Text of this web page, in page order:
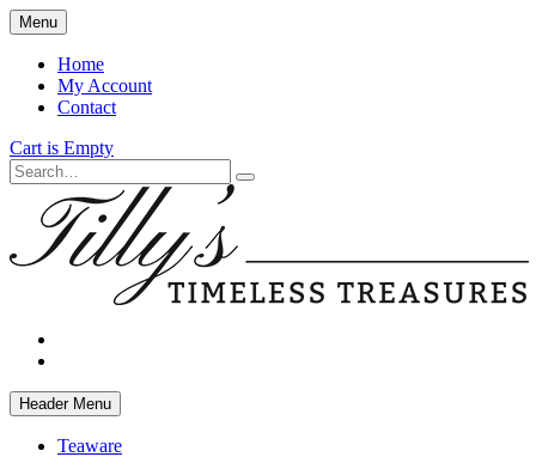
Skip
to
main
content
Menu
Home
My Account
Contact
Cart is Empty
Search
Header Menu
Teaware